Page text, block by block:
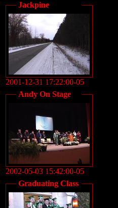
Jackpine
2001-12-31 17:22:00-05
Andy On Stage
2002-05-03 15:42:00-05
Graduating Class